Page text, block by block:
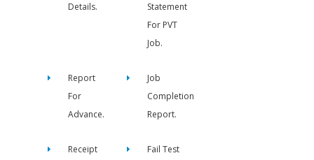
Details.
Statement
For PVT
Job.
Report
For
Advance.
Job
Completion
Report.
Receipt
Fail Test